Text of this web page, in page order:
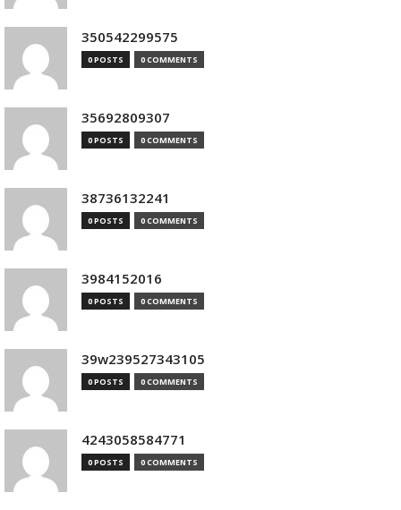
350542299575
0 POSTS 0 COMMENTS
35692809307
0 POSTS 0 COMMENTS
38736132241
0 POSTS 0 COMMENTS
3984152016
0 POSTS 0 COMMENTS
39w239527343105
0 POSTS 0 COMMENTS
4243058584771
0 POSTS 0 COMMENTS